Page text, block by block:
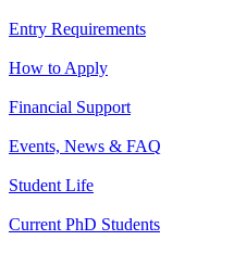
Entry Requirements
How to Apply
Financial Support
Events, News & FAQ
Student Life
Current PhD Students